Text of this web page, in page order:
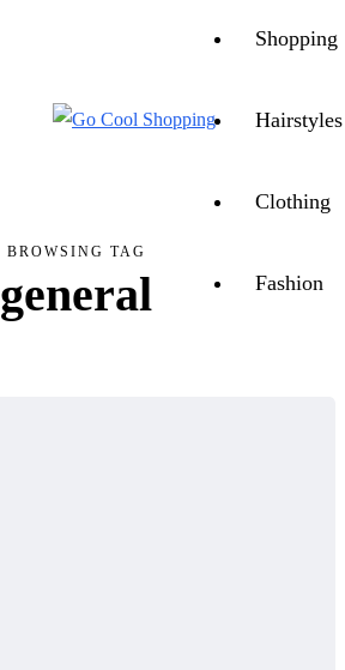
Shopping
Hairstyles
Clothing
Fashion
BROWSING TAG
general